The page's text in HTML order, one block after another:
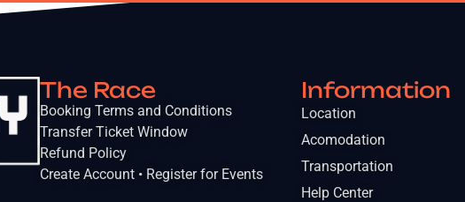
The Race
Booking Terms and Conditions
Transfer Ticket Window
Refund Policy
Create Account • Register for Events
Information
Location
Acomodation
Transportation
Help Center